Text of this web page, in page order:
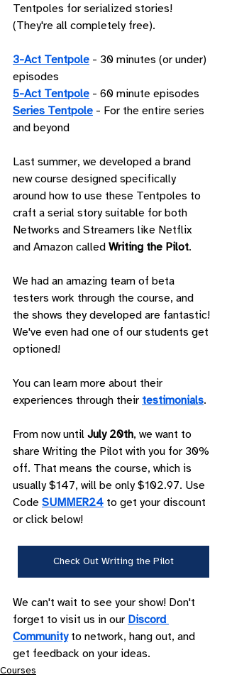
Tentpoles for serialized stories!
(They're all completely free).
3-Act Tentpole - 30 minutes (or under)
episodes
5-Act Tentpole - 60 minute episodes
Series Tentpole - For the entire series
and beyond
Last summer, we developed a brand
new course designed specifically
around how to use these Tentpoles to
craft a serial story suitable for both
Networks and Streamers like Netflix
and Amazon called Writing the Pilot.
We had an amazing team of beta
testers work through the course, and
the shows they developed are fantastic!
We've even had one of our students get
optioned!
You can learn more about their
experiences through their testimonials.
From now until July 20th, we want to
share Writing the Pilot with you for 30%
off. That means the course, which is
usually $147, will be only $102.97. Use
Code SUMMER24 to get your discount
or click below!
Check Out Writing the Pilot
We can't wait to see your show! Don't
forget to visit us in our Discord
Community to network, hang out, and
get feedback on your ideas.
Courses